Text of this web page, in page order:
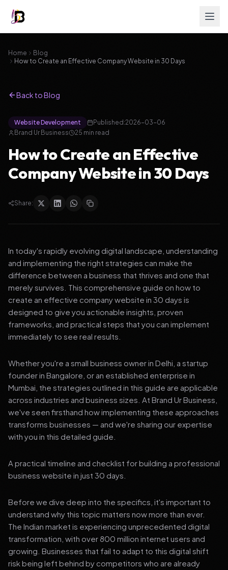
Home
Blog
How to Create an Effective Company Website in 30 Days
Back to Blog
Website Development Published:2026-03-06
Brand Ur Business
25 min read
How to Create an Effective
Company Website in 30 Days
Share:
In today's rapidly evolving digital landscape, understanding
and implementing the right strategies can make the
difference between a business that thrives and one that
merely survives. This comprehensive guide on how to
create an effective company website in 30 days is
designed to give you actionable insights, proven
frameworks, and practical steps that you can implement
immediately to see real results.
Whether you're a small business owner in Delhi, a startup
founder in Bangalore, or an established enterprise in
Mumbai, the strategies outlined in this guide are applicable
across industries and business sizes. At Brand Ur Business,
we've seen firsthand how implementing these approaches
transforms businesses — and we're sharing our expertise
with you in this detailed guide.
A practical timeline and checklist for building a professional
business website in just 30 days.
Before we dive deep into the specifics, it's important to
understand why this topic matters now more than ever.
The Indian market is experiencing unprecedented digital
transformation, with over 800 million internet users and
growing. Businesses that fail to adapt to this digital shift
risk being left behind by competitors who are already